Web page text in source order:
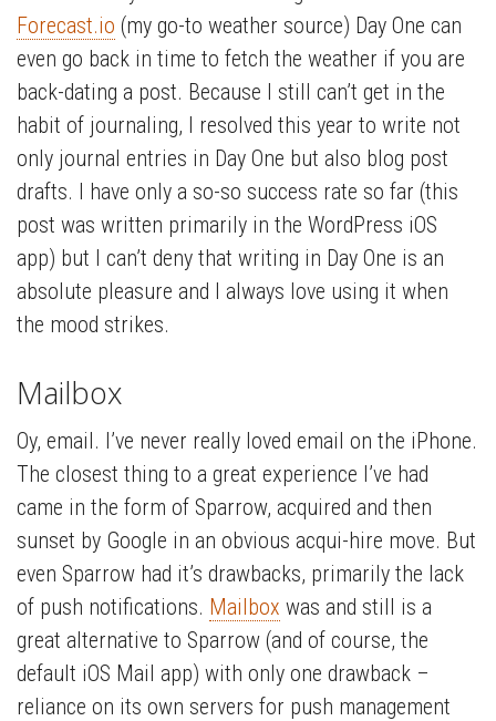
Forecast.io (my go-to weather source) Day One can
even go back in time to fetch the weather if you are
back-dating a post. Because I still can’t get in the
habit of journaling, I resolved this year to write not
only journal entries in Day One but also blog post
drafts. I have only a so-so success rate so far (this
post was written primarily in the WordPress iOS
app) but I can’t deny that writing in Day One is an
absolute pleasure and I always love using it when
the mood strikes.
Mailbox
Oy, email. I’ve never really loved email on the iPhone.
The closest thing to a great experience I’ve had
came in the form of Sparrow, acquired and then
sunset by Google in an obvious acqui-hire move. But
even Sparrow had it’s drawbacks, primarily the lack
of push notifications. Mailbox was and still is a
great alternative to Sparrow (and of course, the
default iOS Mail app) with only one drawback –
reliance on its own servers for push management